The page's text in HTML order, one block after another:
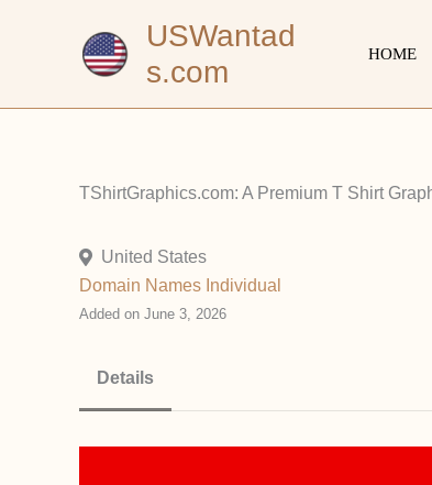
USWantad
s.com
HOME
TShirtGraphics.com: A Premium T Shirt
United States
Domain Names Individual
Added on June 3, 2026
Details